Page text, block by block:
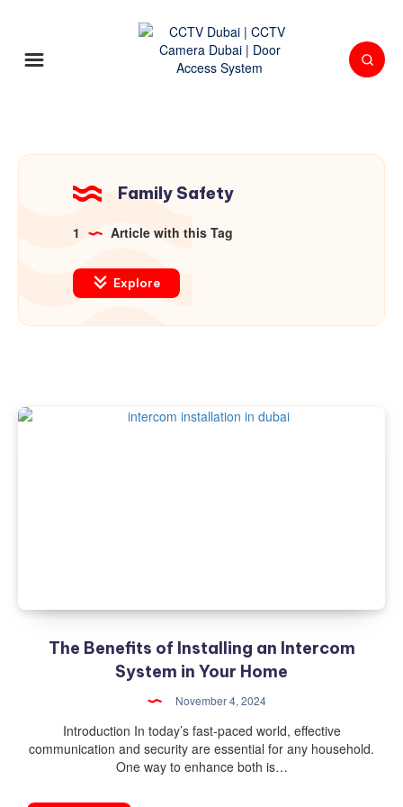
Family Safety
1 Article with this Tag
Explore
The Benefits of Installing an Intercom
System in Your Home
November 4, 2024
Introduction In today’s fast-paced world, effective
communication and security are essential for any household.
One way to enhance both is…